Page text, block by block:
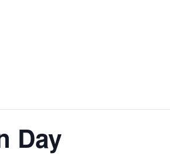
Day